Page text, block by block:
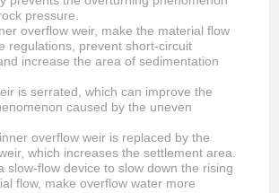
pressure.
overflow weir, make the material flow
regulations, prevent short-circuit
increase the area of sedimentation
is serrated, which can improve the
caused by the uneven
overflow weir is replaced by the
which increases the settlement area.
slow-flow device to slow down the rising
flow, make overflow water more